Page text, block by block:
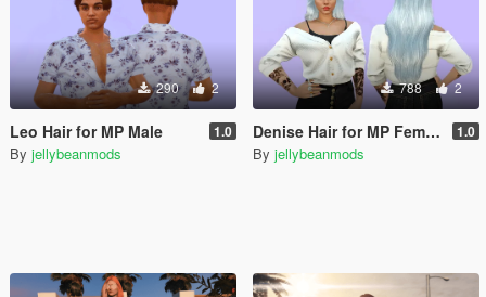
290 2
Leo Hair for MP Male 1.0
By jellybeanmods
788 2
Denise Hair for MP Female 1.0
By jellybeanmods